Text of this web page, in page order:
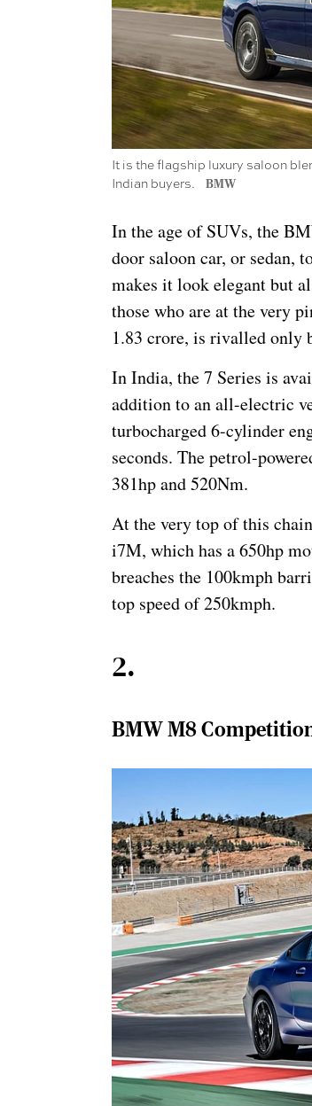
It is the flagship luxury saloon
Indian buyers.
BMW
In the age of SUVs, the
door saloon car, or sedan,
makes it look elegant but
those who are at the very
1.83 crore, is rivalled only
In India, the 7 Series is
addition to an all-electric
turbocharged 6-cylinder
seconds. The petrol-
381hp and 520Nm.
At the very top of this
i7M, which has a 650hp
breaches the 100kmph
top speed of 250kmph.
2.
BMW M8